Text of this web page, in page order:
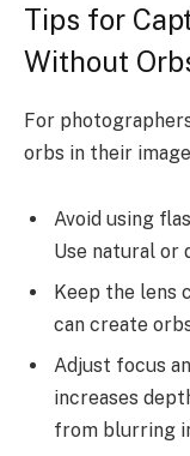
Tips for
Without
For
orbs in their
Avoid using
Use natural or
Keep the lens
can create
Adjust focus
increases
from blurring